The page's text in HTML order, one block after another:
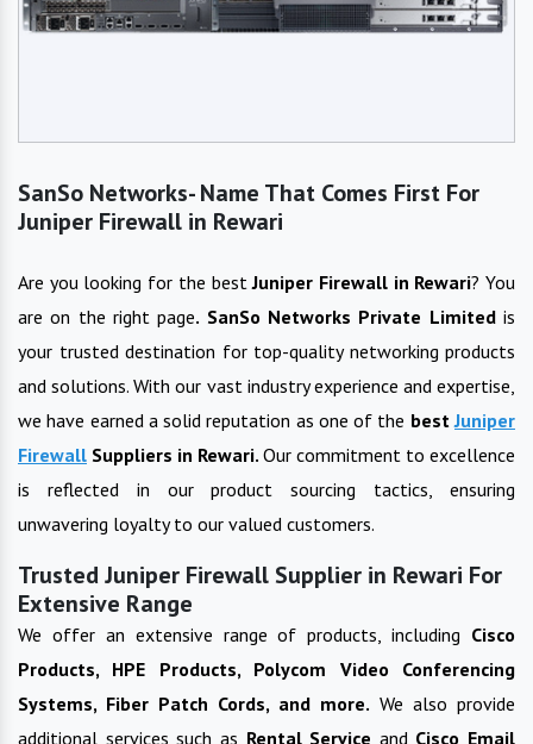
SanSo Networks- Name That Comes First For
Juniper Firewall in Rewari
Are you looking for the bestJuniper Firewall in Rewari? You
are on the right page. SanSo Networks Private Limitedis
your trusted destination for top-quality networking products
and solutions. With our vast industry experience and expertise,
we have earned a solid reputation as one of the bestJuniper
Firewall Suppliers in Rewari. Our commitment to excellence
is reflected in our product sourcing tactics, ensuring
unwavering loyalty to our valued customers.
Trusted Juniper Firewall Supplier in Rewari For
Extensive Range
We offer an extensive range of products, including Cisco
Products, HPE Products, Polycom Video Conferencing
Systems, Fiber Patch Cords, and more. We also provide
additional services such as Rental Service and Cisco Email